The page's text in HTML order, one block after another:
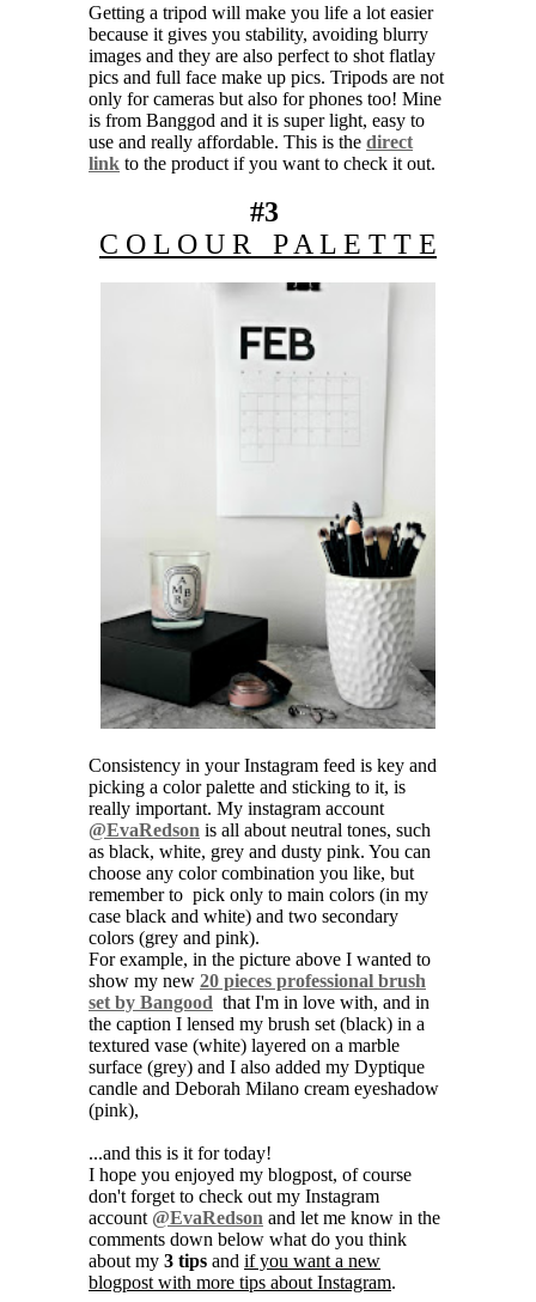
Getting a tripod will make you life a lot easier
because it gives you stability, avoiding blurry
images and they are also perfect to shot flatlay
pics and full face make up pics. Tripods are not
only for cameras but also for phones too! Mine
is from Banggod and it is super light, easy to
use and really affordable. This is the direct
link to the product if you want to check it out.
#3
C O L O U R P A L E T T E
Consistency in your Instagram feed is key and
picking a color palette and sticking to it, is
really important. My instagram account
@EvaRedson is all about neutral tones, such
as black, white, grey and dusty pink. You can
choose any color combination you like, but
remember to pick only to main colors (in my
case black and white) and two secondary
colors (grey and pink).
For example, in the picture above I wanted to
show my new 20 pieces professional brush
set by Bangood that I'm in love with, and in
the caption I lensed my brush set (black) in a
textured vase (white) layered on a marble
surface (grey) and I also added my Dyptique
candle and Deborah Milano cream eyeshadow
(pink),
...and this is it for today!
I hope you enjoyed my blogpost, of course
don't forget to check out my Instagram
account @EvaRedson and let me know in the
comments down below what do you think
about my 3 tips and if you want a new
blogpost with more tips about Instagram.